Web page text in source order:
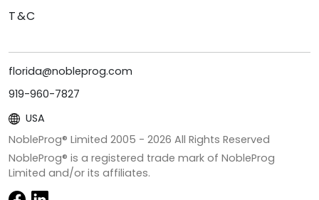
T&C
florida@nobleprog.com
919-960-7827
USA
NobleProg® Limited 2005 - 2026 All Rights Reserved
NobleProg® is a registered trade mark of NobleProg
Limited and/or its affiliates.